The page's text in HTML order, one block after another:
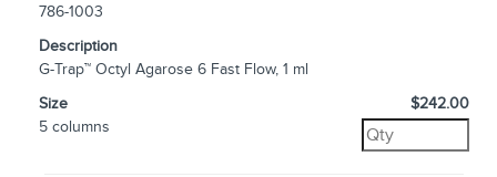
786-1003
Description
G-Trap™ Octyl Agarose 6 Fast Flow, 1 ml
Size
5 columns
$242.00